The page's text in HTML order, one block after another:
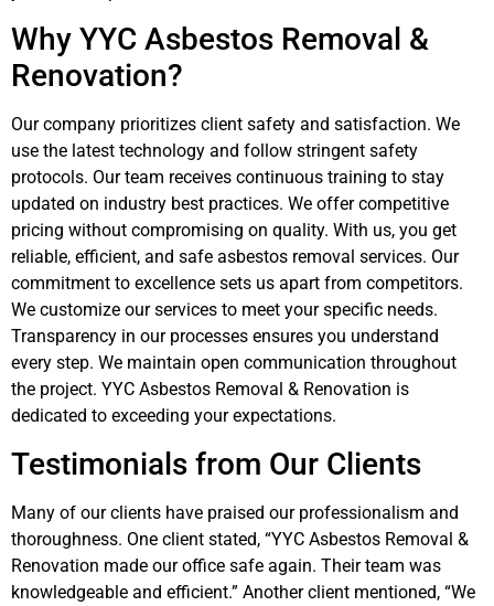
Why YYC Asbestos Removal &
Renovation?
Our company prioritizes client safety and satisfaction. We
use the latest technology and follow stringent safety
protocols. Our team receives continuous training to stay
updated on industry best practices. We offer competitive
pricing without compromising on quality. With us, you get
reliable, efficient, and safe asbestos removal services. Our
commitment to excellence sets us apart from competitors.
We customize our services to meet your specific needs.
Transparency in our processes ensures you understand
every step. We maintain open communication throughout
the project. YYC Asbestos Removal & Renovation is
dedicated to exceeding your expectations.
Testimonials from Our Clients
Many of our clients have praised our professionalism and
thoroughness. One client stated, “YYC Asbestos Removal &
Renovation made our office safe again. Their team was
knowledgeable and efficient.” Another client mentioned, “We